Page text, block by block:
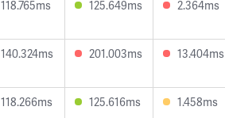
118.765ms 125.649ms 2.364ms
140.324ms 201.003ms 13.404ms
118.266ms 125.616ms 1.458ms